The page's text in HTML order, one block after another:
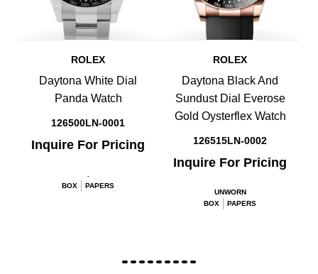
ROLEX
Daytona White Dial
Panda Watch
126500LN-0001
Inquire For Pricing
.
BOX
PAPERS
ROLEX
Daytona Black And
Sundust Dial Everose
Gold Oysterflex Watch
126515LN-0002
Inquire For Pricing
UNWORN
BOX
PAPERS